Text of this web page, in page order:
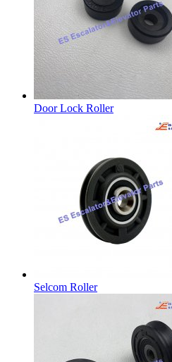
Door Lock Roller
Selcom Roller